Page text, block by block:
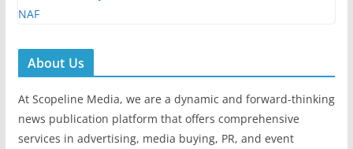
About Us
At Scopeline Media, we are a dynamic and forward-thinking
news publication platform that offers comprehensive
services in advertising, media buying, PR, and event